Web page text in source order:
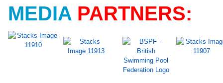
MEDIA PARTNERS: